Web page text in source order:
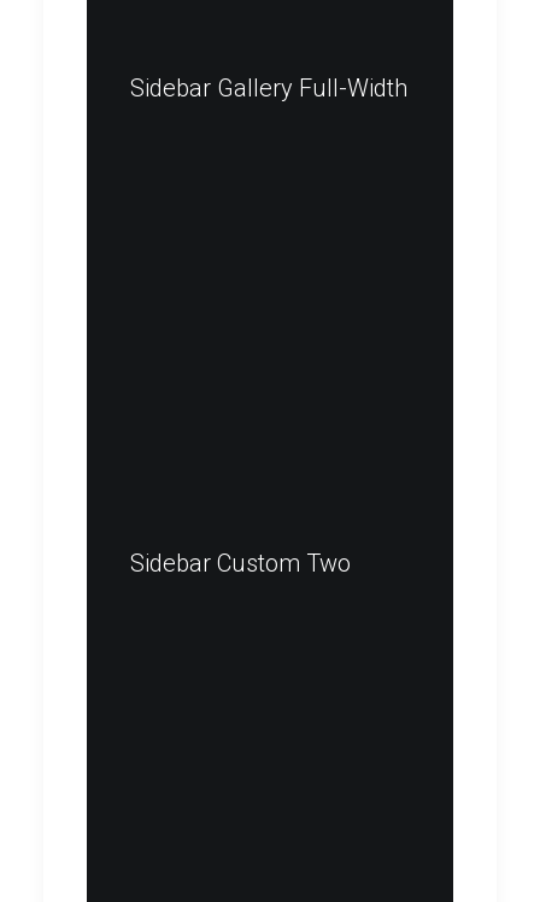
Sidebar Gallery Full-Width
Sidebar Custom Two